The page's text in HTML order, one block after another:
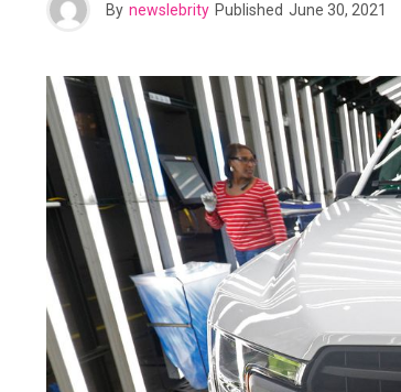
By newslebrity Published June 30, 2021